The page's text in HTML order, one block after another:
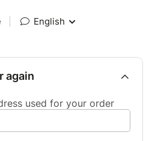
English
again
used for your order